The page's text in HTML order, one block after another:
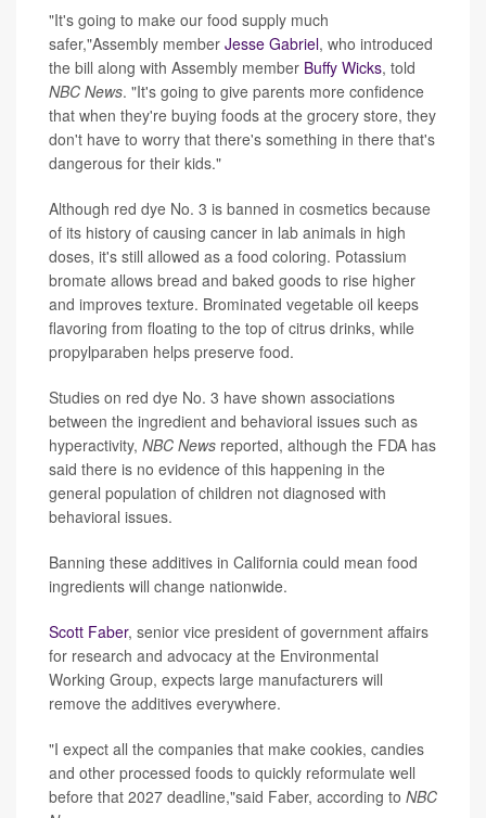
"It's going to make our food supply much
safer,"Assembly member Jesse Gabriel, who introduced
the bill along with Assembly member Buffy Wicks, told
NBC News. "It's going to give parents more confidence
that when they're buying foods at the grocery store, they
don't have to worry that there's something in there that's
dangerous for their kids."
Although red dye No. 3 is banned in cosmetics because
of its history of causing cancer in lab animals in high
doses, it's still allowed as a food coloring. Potassium
bromate allows bread and baked goods to rise higher
and improves texture. Brominated vegetable oil keeps
flavoring from floating to the top of citrus drinks, while
propylparaben helps preserve food.
Studies on red dye No. 3 have shown associations
between the ingredient and behavioral issues such as
hyperactivity, NBC News reported, although the FDA has
said there is no evidence of this happening in the
general population of children not diagnosed with
behavioral issues.
Banning these additives in California could mean food
ingredients will change nationwide.
Scott Faber, senior vice president of government affairs
for research and advocacy at the Environmental
Working Group, expects large manufacturers will
remove the additives everywhere.
"I expect all the companies that make cookies, candies
and other processed foods to quickly reformulate well
before that 2027 deadline,"said Faber, according to NBC